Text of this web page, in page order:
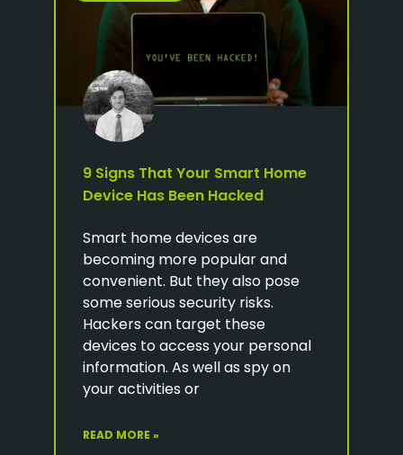
9 Signs That Your Smart Home
Device Has Been Hacked
Smart home devices are
becoming more popular and
convenient. But they also pose
some serious security risks.
Hackers can target these
devices to access your personal
information. As well as spy on
your activities or
READ MORE »